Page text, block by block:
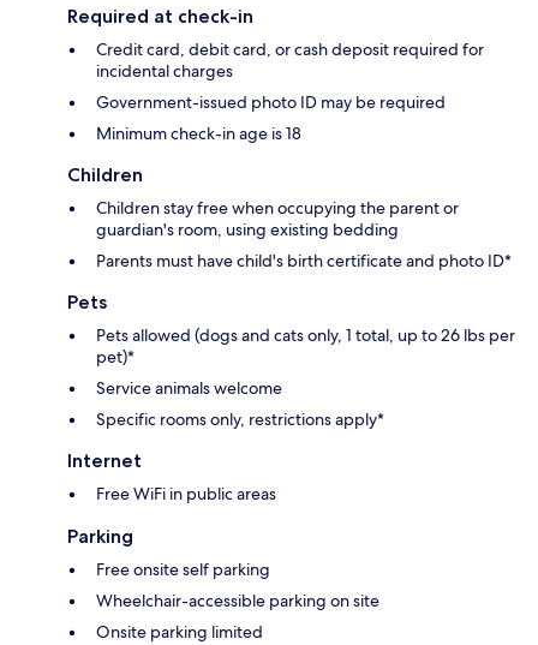
Required at check-in
Credit card, debit card, or cash deposit required for
incidental charges
Government-issued photo ID may be required
Minimum check-in age is 18
Children
Children stay free when occupying the parent or
guardian's room, using existing bedding
Parents must have child's birth certificate and photo ID*
Pets
Pets allowed (dogs and cats only, 1 total, up to 26 lbs per
pet)*
Service animals welcome
Specific rooms only, restrictions apply*
Internet
Free WiFi in public areas
Parking
Free onsite self parking
Wheelchair-accessible parking on site
Onsite parking limited